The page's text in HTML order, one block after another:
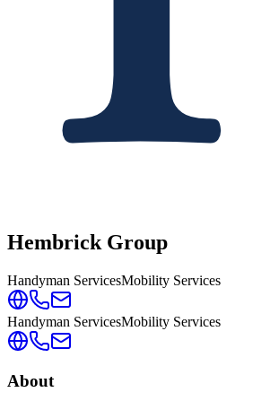
Hembrick Group
Handyman ServicesMobility Services
Handyman ServicesMobility Services
About